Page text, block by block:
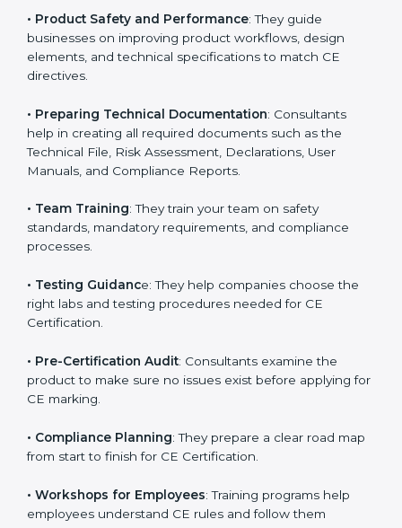
product design, materials, and safety level to identify
gaps when compared to CE standards.
•Product Safety and Performance
elements, and technical specifications to match CE
directives.
•Preparing Technical Documentation
Technical File, Risk Assessment, Declarations, User
Manuals, and Compliance Reports.
standards, mandatory requirements, and compliance
processes.
right labs and testing procedures needed for CE
Certification.
product to make sure no issues exist before applying
for CE marking.
• Compliance Planning: They prepare a clear road
map from start to finish for CE Certification.